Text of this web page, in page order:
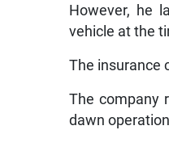
However, he
vehicle at the
The insurance
The company
dawn